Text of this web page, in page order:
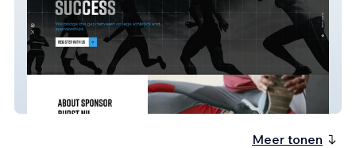
Sponsor Burst NIL
Meer tonen